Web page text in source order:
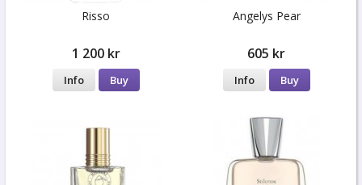
Risso
1 200 kr
Info Buy
Angelys Pear
605 kr
Info Buy